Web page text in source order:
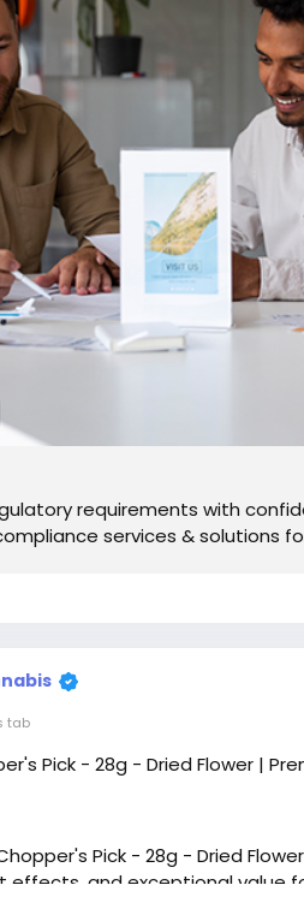
regulatory/
requirements with
services & solutions
tab
Pick - 28g - Dried Flower |
Pick - 28g - Dried
effects, and exceptional value